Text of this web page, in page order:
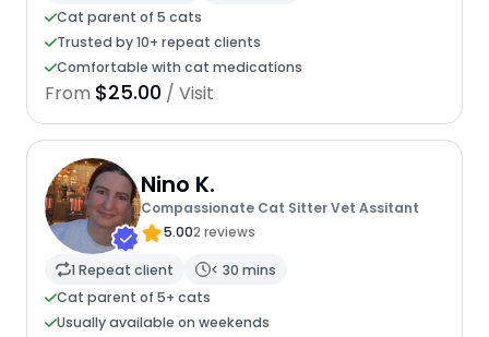
Cat parent of 5 cats
Trusted by 10+ repeat clients
Comfortable with cat medications
From $25.00 / Visit
Nino K.
Compassionate Cat Sitter Vet Assitant
5.002 reviews
1 Repeat client
< 30 mins
Cat parent of 5+ cats
Usually available on weekends